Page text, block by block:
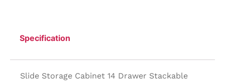
Specification
Slide Storage Cabinet 14 Drawer Stackable